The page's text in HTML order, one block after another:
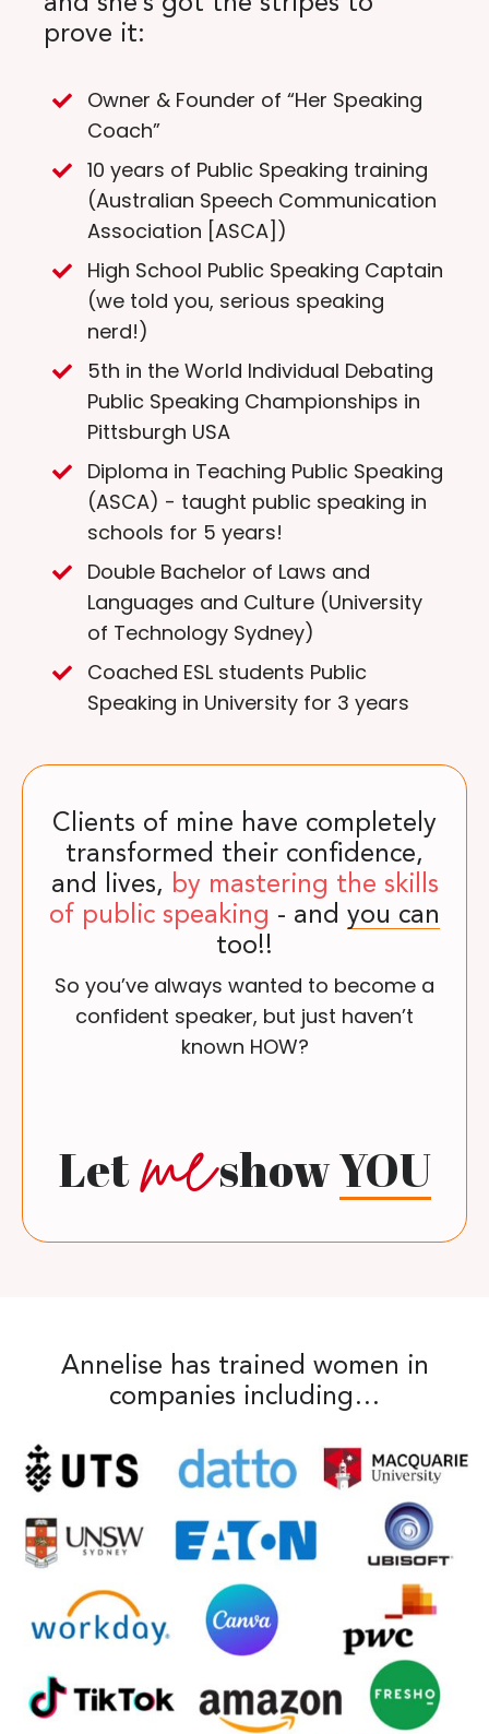
prove it:
Owner & Founder of “Her Speaking
Coach”
10 years of Public Speaking training
(Australian Speech Communication
Association [ASCA])
High School Public Speaking Captain
(we told you, serious speaking
nerd!)
5th in the World Individual Debating
Public Speaking Championships in
Pittsburgh USA
Diploma in Teaching Public Speaking
(ASCA) - taught public speaking in
schools for 5 years!
Double Bachelor of Laws and
Languages and Culture (University
of Technology Sydney)
Coached ESL students Public
Speaking in University for 3 years
Clients of mine have completely
transformed their confidence,
and lives, by mastering the skills
of public speaking - and you can
too!!
So you’ve always wanted to become a
confident speaker, but just haven’t
known HOW?
Let meshowYOU
Annelise has trained women in
companies including…